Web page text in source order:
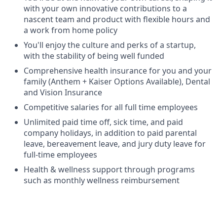
with your own innovative contributions to a
nascent team and product with flexible hours and
a work from home policy
You'll enjoy the culture and perks of a startup,
with the stability of being well funded
Comprehensive health insurance for you and your
family (Anthem + Kaiser Options Available), Dental
and Vision Insurance
Competitive salaries for all full time employees
Unlimited paid time off, sick time, and paid
company holidays, in addition to paid parental
leave, bereavement leave, and jury duty leave for
full-time employees
Health & wellness support through programs
such as monthly wellness reimbursement